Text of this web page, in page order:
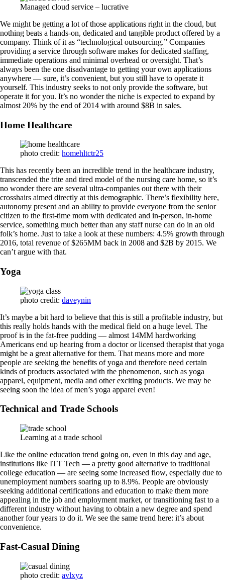
Managed cloud service – lucrative
We might be getting a lot of those applications right in the cloud, but
nothing beats a hands-on, dedicated and tangible product offered by a
company. Think of it as “technological outsourcing.” Companies
providing a service through software makes for dedicated staffing,
immediate operations and minimal overhead or oversight. That’s
always been the one disadvantage to getting your own applications
anywhere — sure, it’s convenient, but you still have to operate it
yourself. This industry seeks to not only provide the software, but
operate it for you. It’s no wonder the niche is expected to expand by
almost 20% by the end of 2014 with around $8B in sales.
Home Healthcare
photo credit: homehltctr25
This has recently been an incredible trend in the healthcare industry,
transcended the trite and tired model of the nursing care home, so it’s
no wonder there are several ultra-companies out there with their
crosshairs aimed directly at this demographic. There’s flexibility here,
autonomy present and an ability to provide everyone from the senior
citizen to the first-time mom with dedicated and in-person, in-home
service, something much better than any staff nurse can do in an old
folk’s home. Just to take a look at these numbers: 4.5% growth through
2016, total revenue of $265MM back in 2008 and $2B by 2015. We
can’t argue with that.
Yoga
photo credit: daveynin
It’s maybe a bit hard to believe that this is still a profitable industry, but
this really holds hands with the medical field on a huge level. The
proof is in the fat-free pudding — almost 14MM hardworking
Americans end up hearing from a doctor or licensed therapist that yoga
might be a great alternative for them. That means more and more
people are seeking the benefits of yoga and therefore need certain
kinds of products associated with the phenomenon, such as yoga
apparel, equipment, media and other exciting products. We may be
seeing soon the idea of men’s yoga apparel even!
Technical and Trade Schools
Learning at a trade school
Like the online education trend going on, even in this day and age,
institutions like ITT Tech — a pretty good alternative to traditional
college education — are seeing some increased flow, especially due to
unemployment numbers soaring up to 8.9%. People are obviously
seeking additional certifications and education to make them more
appealing in the job and employment market, or transitioning fast to a
different industry without having to obtain a new degree and spend
another four years to do it. We see the same trend here: it’s about
convenience.
Fast-Casual Dining
photo credit: avlxyz